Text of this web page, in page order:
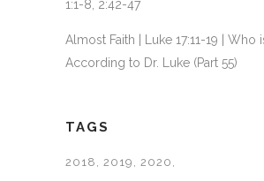
1:1-8, 2:42-47
Almost Faith | Luke 17:11-19 | Who
According to Dr. Luke (Part 55)
TAGS
2018 2019
2020